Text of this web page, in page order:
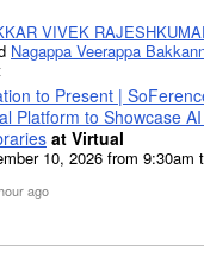
VIVEK
Nagappa Veerappa
to Present |
Platform to Showcase
at Virtual
10, 2026 from 9:30am
ago